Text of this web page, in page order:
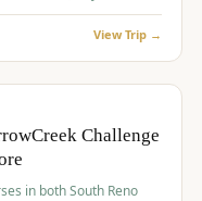
View Trip →
Challenge
in both South Reno